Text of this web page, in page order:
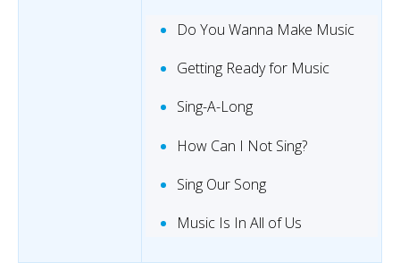
Do You Wanna Make Music
Getting Ready for Music
Sing-A-Long
How Can I Not Sing?
Sing Our Song
Music Is In All of Us